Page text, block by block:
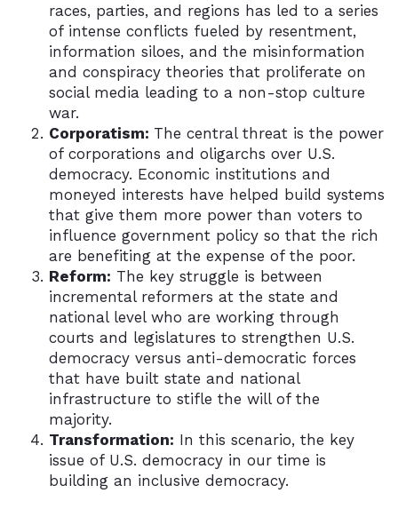
races, parties, and regions has led to a series
of intense conflicts fueled by resentment,
information siloes, and the misinformation
and conspiracy theories that proliferate on
social media leading to a non-stop culture
war.
Corporatism: The central threat is the power
of corporations and oligarchs over U.S.
democracy. Economic institutions and
moneyed interests have helped build systems
that give them more power than voters to
influence government policy so that the rich
are benefiting at the expense of the poor.
Reform: The key struggle is between
incremental reformers at the state and
national level who are working through
courts and legislatures to strengthen U.S.
democracy versus anti-democratic forces
that have built state and national
infrastructure to stifle the will of the
majority.
Transformation: In this scenario, the key
issue of U.S. democracy in our time is
building an inclusive democracy.